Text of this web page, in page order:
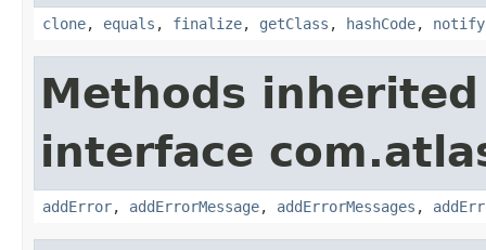
clone, equals , finalize, getClass , hashCode, notify
Methods
interface
addError, addErrorMessage, addErrorMessages ,